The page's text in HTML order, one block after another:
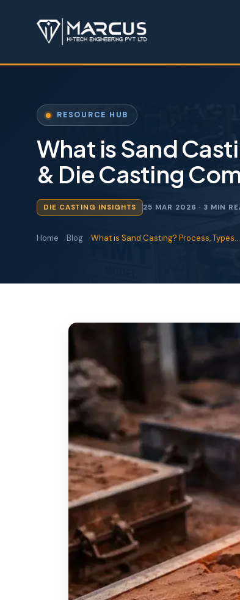
RESOURCE HUB
What is Sand
& Die Casting
DIE CASTING INSIGHTS 25 MAR 2026 · 3 MIN
Home Blog What is Sand Casting? Process, Types…